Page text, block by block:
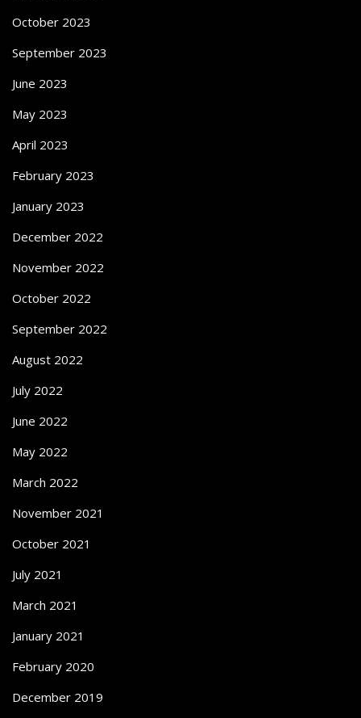
October 2023
September 2023
June 2023
May 2023
April 2023
February 2023
January 2023
December 2022
November 2022
October 2022
September 2022
August 2022
July 2022
June 2022
May 2022
March 2022
November 2021
October 2021
July 2021
March 2021
January 2021
February 2020
December 2019